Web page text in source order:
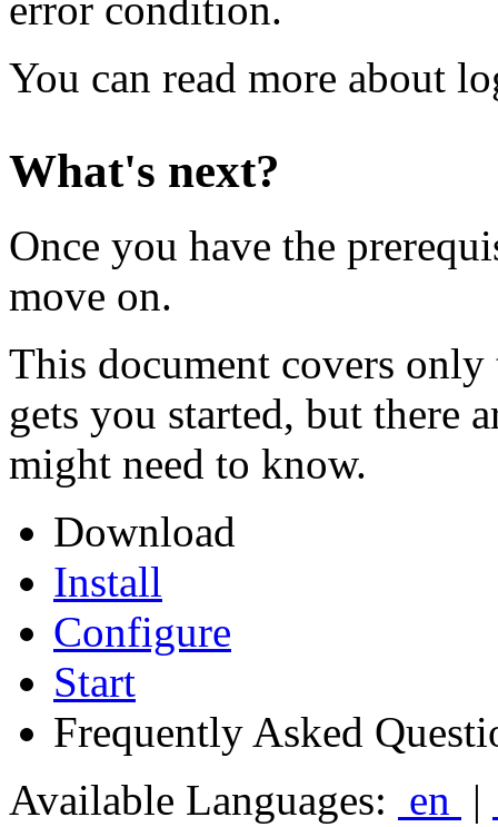
error condition.
You can read more about
What's next?
Once you have the
move on.
This document covers only
gets you started, but there
might need to know.
Download
Install
Configure
Start
Frequently Asked
Available Languages: en |